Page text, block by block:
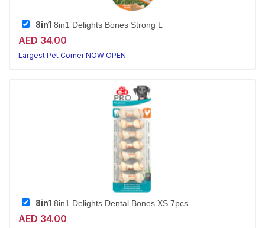
8in1 8in1 Delights Bones Strong L
AED 34.00
Largest Pet Corner NOW OPEN
8in1 8in1 Delights Dental Bones XS 7pcs
AED 34.00